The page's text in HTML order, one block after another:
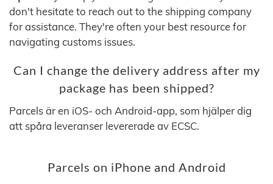
don't hesitate to reach out to the shipping company
for assistance. They're often your best resource for
navigating customs issues.
Can I change the delivery address after my
package has been shipped?
Parcels är en iOS- och Android-app, som hjälper dig
att spåra leveranser levererade av ECSC.
Parcels on iPhone and Android